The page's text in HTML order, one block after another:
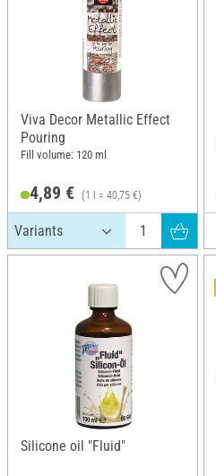
Viva Decor Metallic Effect
Pouring
Fill volume: 120 ml
4,89 € (1 l = 40,75 €)
Silicone oil "Fluid"